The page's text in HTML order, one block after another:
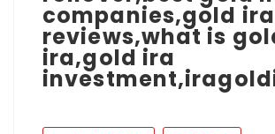
companies,gold ira
reviews,what is
ira,gold ira